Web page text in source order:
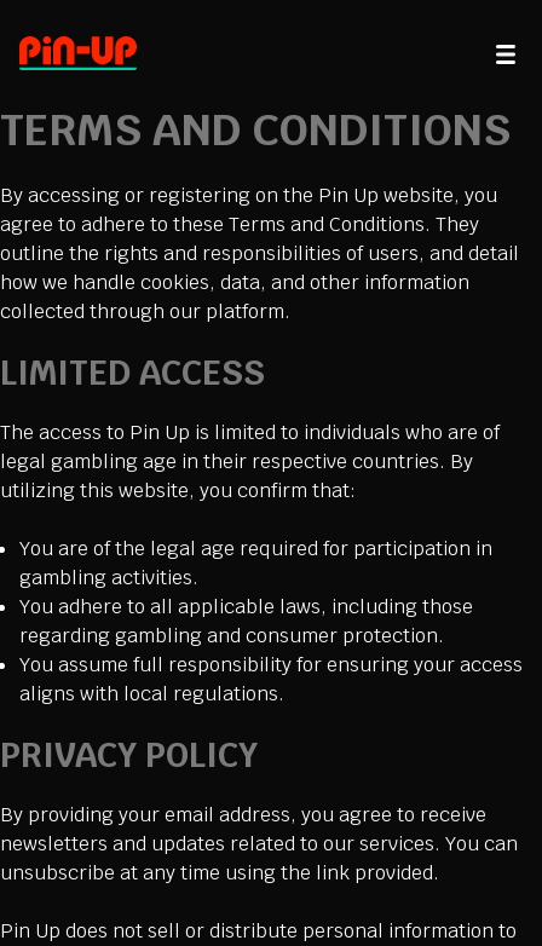
TERMS AND CONDITIONS
By accessing or registering on the Pin Up website, you
agree to adhere to these Terms and Conditions. They
outline the rights and responsibilities of users, and detail
how we handle cookies, data, and other information
collected through our platform.
LIMITED ACCESS
The access to Pin Up is limited to individuals who are of
legal gambling age in their respective countries. By
utilizing this website, you confirm that:
You are of the legal age required for participation in
gambling activities.
You adhere to all applicable laws, including those
regarding gambling and consumer protection.
You assume full responsibility for ensuring your access
aligns with local regulations.
PRIVACY POLICY
By providing your email address, you agree to receive
newsletters and updates related to our services. You can
unsubscribe at any time using the link provided.
Pin Up does not sell or distribute personal information to